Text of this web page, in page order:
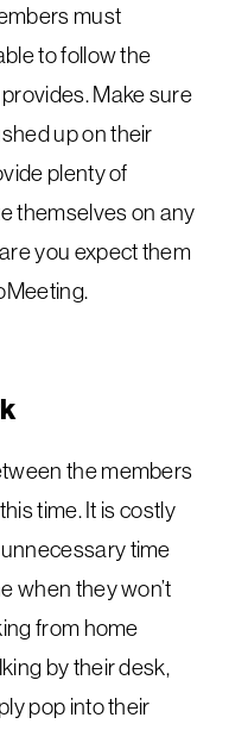
must
to follow the
Make sure
up on their
plenty of
themselves on any
you expect them
the members
time. It is costly
time
when they won’t
from home
by their desk,
pop into their